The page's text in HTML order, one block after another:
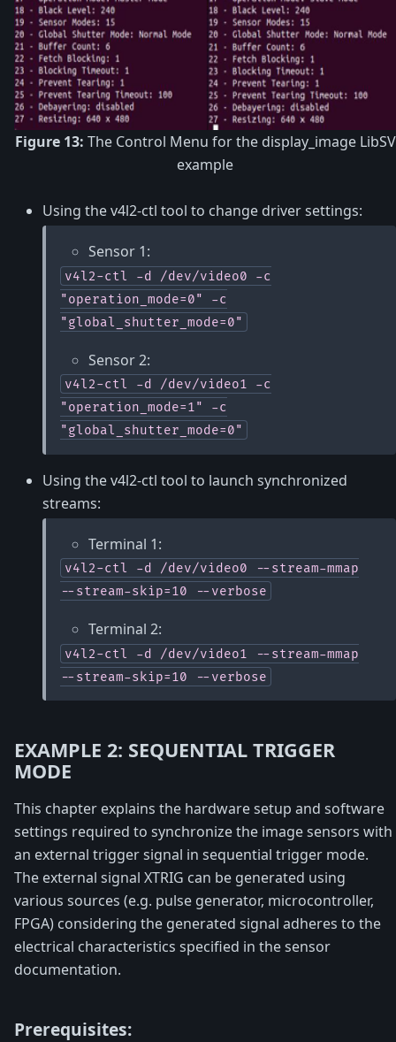
Figure 13: The Control Menu for the display_image LibSV
example
Using the v4l2-ctl tool to change driver settings:
Sensor 1:
v4l2-ctl -d /dev/video0
-c
"operation_mode=0"
-c
"global_shutter_mode=0"
Sensor 2:
v4l2-ctl -d /dev/video1
-c
"operation_mode=1"
-c
"global_shutter_mode=0"
Using the v4l2-ctl tool to launch synchronized
streams:
Terminal 1:
v4l2-ctl -d /dev/video0
--stream-mmap
--stream-skip=10
--verbose
Terminal 2:
v4l2-ctl -d /dev/video1
--stream-mmap
--stream-skip=10
--verbose
EXAMPLE 2: SEQUENTIAL TRIGGER
MODE
This chapter explains the hardware setup and software
settings required to synchronize the image sensors with
an external trigger signal in sequential trigger mode.
The external signal XTRIG can be generated using
various sources (e.g. pulse generator, microcontroller,
FPGA) considering the generated signal adheres to the
electrical characteristics specified in the sensor
documentation.
Prerequisites: